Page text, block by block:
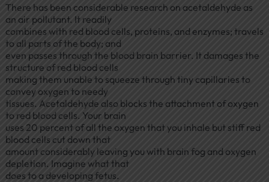
There has been considerable research on acetaldehyde as
an air pollutant. It readily
combines with red blood cells, proteins, and enzymes; travels
to all parts of the body; and
even passes through the blood brain barrier. It damages the
structure of red blood cells
making them unable to squeeze through tiny capillaries to
convey oxygen to needy
tissues. Acetaldehyde also blocks the attachment of oxygen
to red blood cells. Your brain
uses 20 percent of all the oxygen that you inhale but stiff red
blood cells cut down that
amount considerably leaving you with brain fog and oxygen
depletion. Imagine what that
does to a developing fetus.